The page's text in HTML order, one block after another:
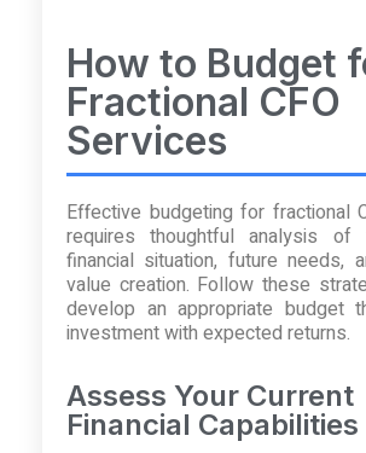
How to Budget
Fractional CFO
Services
Effective budgeting for fractional
requires thoughtful analysis of
financial situation, future needs,
value creation. Follow these
develop an appropriate budget
investment with expected returns.
Assess Your Current
Financial Capabilities